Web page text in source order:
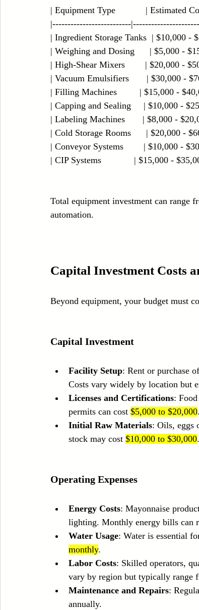
| Equipment Type            | Estimated
|--------------------------
| Ingredient Storage Tanks  | $10,000 -
| Weighing and Dosing      | $5,000 -
| High-Shear Mixers        | $20,000 -
| Vacuum Emulsifiers       | $30,000 -
| Filling Machines         | $15,000 -
| Capping and Sealing     | $10,000 -
| Labeling Machines       | $8,000 -
| Cold Storage Rooms      | $20,000 -
| Conveyor Systems        | $10,000 -
| CIP Systems             | $15,000 -
Total equipment investment can range
automation.
Capital Investment Costs
Beyond equipment, your budget must
Capital Investment
Facility Setup: Rent or purchase
Costs vary widely by location but
Licenses and Certifications:
permits can cost $5,000 to $20,000.
Initial Raw Materials: Oils, eggs
stock may cost $10,000 to $30,000.
Operating Expenses
Energy Costs: Mayonnaise
lighting. Monthly energy bills can
Water Usage: Water is essential
monthly.
Labor Costs: Skilled operators,
vary by region but typically range
Maintenance and Repairs:
annually.